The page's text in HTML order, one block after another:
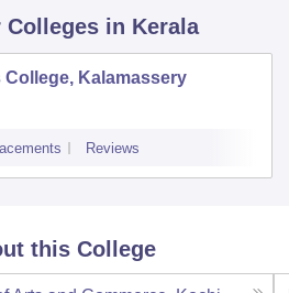
Colleges in Kerala
College, Kalamassery
Reviews
this College